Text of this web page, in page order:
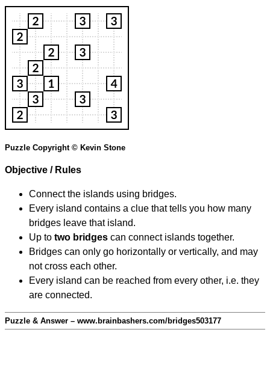
Puzzle Copyright © Kevin Stone
Objective / Rules
Connect the islands using bridges.
Every island contains a clue that tells you how many
bridges leave that island.
Up to two bridges can connect islands together.
Bridges can only go horizontally or vertically, and may
not cross each other.
Every island can be reached from every other, i.e. they
are connected.
Puzzle & Answer – www.brainbashers.com/bridges503177